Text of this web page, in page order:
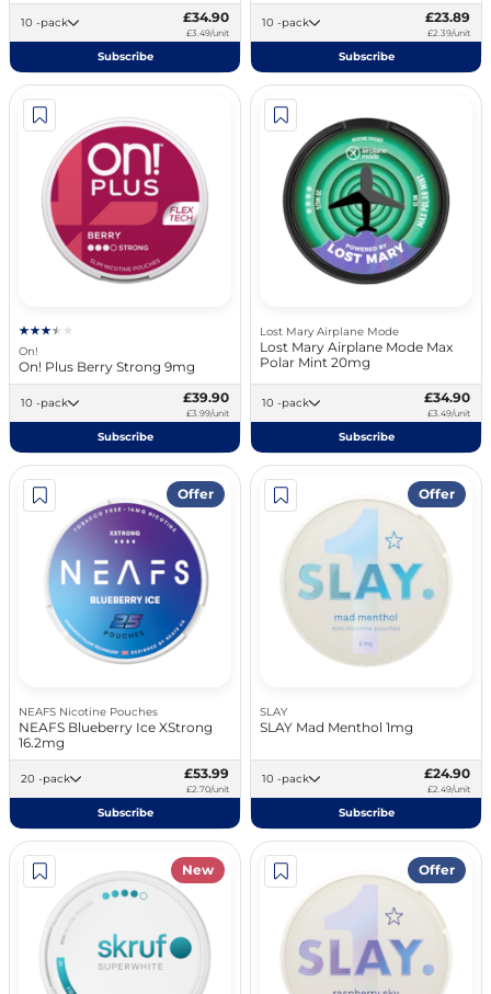
10 -pack £34.90
£3.49/unit
Subscribe
10 -pack £23.89
£2.39/unit
Subscribe
On!
On! Plus Berry Strong 9mg
10 -pack £39.90
£3.99/unit
Subscribe
Lost Mary Airplane Mode
Lost Mary Airplane Mode Max
Polar Mint 20mg
10 -pack £34.90
£3.49/unit
Subscribe
Offer
NEAFS Nicotine Pouches
NEAFS Blueberry Ice XStrong
16.2mg
20 -pack £53.99
£2.70/unit
Subscribe
Offer
SLAY
SLAY Mad Menthol 1mg
10 -pack £24.90
£2.49/unit
Subscribe
New Offer